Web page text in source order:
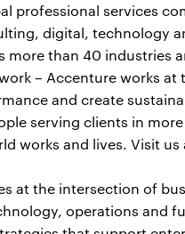
professional services
digital, technology
more than 40 industries
– Accenture works
and create
serving clients in
works and lives. Visit us
at the intersection of
operations and